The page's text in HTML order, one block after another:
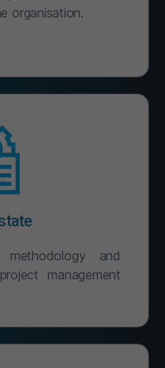
organisation.
and
management